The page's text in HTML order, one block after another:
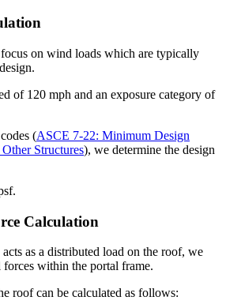
on wind loads which are typically
of 120 mph and an exposure category of
(ASCE 7-22: Minimum Design
Structures), we determine the design
Calculation
as a distributed load on the roof, we
forces within the portal frame.
roof can be calculated as follows: